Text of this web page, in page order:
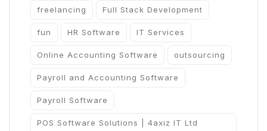
freelancing Full Stack Development
fun HR Software IT Services
Online Accounting Software outsourcing
Payroll and Accounting Software
Payroll Software
POS Software Solutions | 4axiz IT Ltd